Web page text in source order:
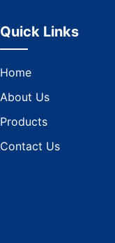
Quick Links
Home
About Us
Products
Contact Us